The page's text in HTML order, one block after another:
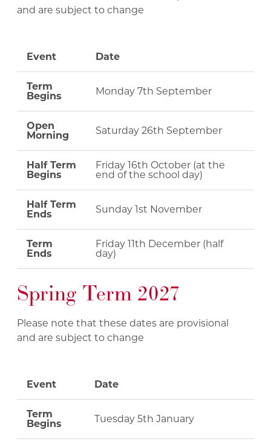
and are subject to change
Event Date
Term
Begins
Monday 7th September
Open
Morning
Saturday 26th September
Half Term
Begins
Friday 16th October (at the
end of the school day)
Half Term
Ends
Sunday 1st November
Term
Ends
Friday 11th December (half
day)
Spring Term 2027
Please note that these dates are provisional
and are subject to change
Event Date
Term
Begins
Tuesday 5th January